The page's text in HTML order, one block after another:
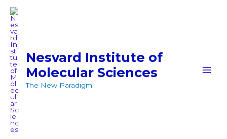
Skip
content
Nesvard Institute of
Molecular Sciences
The New Paradigm